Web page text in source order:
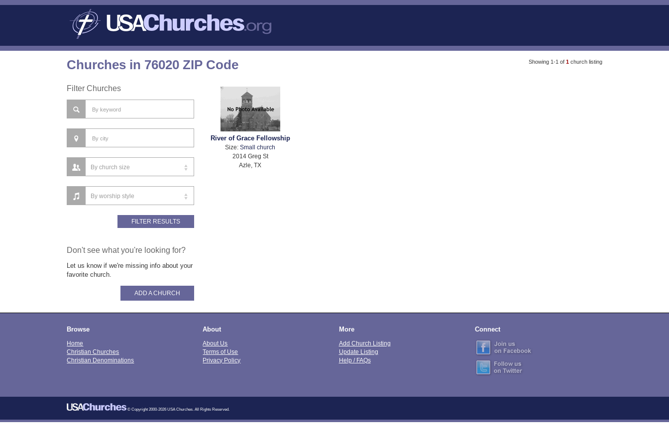
Showing 1-1 of 1 church listing
Churches in 76020 ZIP Code
Filter Churches
River of Grace Fellowship
Size:Small church
2014 Greg St
Azle, TX
Don't see what you're looking for?
Let us know if we're missing info about your
favorite church.
ADD A CHURCH
Browse
Home
Christian Churches
Christian Denominations
About
About Us
Terms of Use
Privacy Policy
More
Add Church Listing
Update Listing
Help / FAQs
Connect
© Copyright 2000-2026 USA Churches. All Rights Reserved.